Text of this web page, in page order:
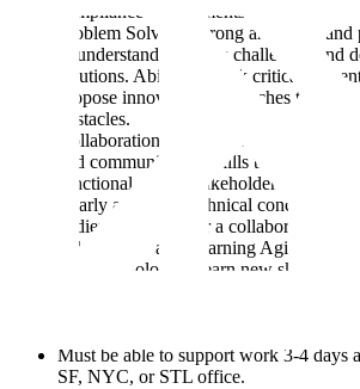
compliance requirements.
Problem Solving: Strong analytical and
to understand complex challenges and
solutions. Ability to think critically,
propose innovative approaches to
obstacles.
Collaboration and Communication:
and communication skills to effectively
functional teams, stakeholders, and
clearly articulate technical concepts to
audiences and foster a collaborative
Adaptability and Learning Agility:
new technologies, learn new skills, and
Must be able to support work 3-4 days
SF, NYC, or STL office.